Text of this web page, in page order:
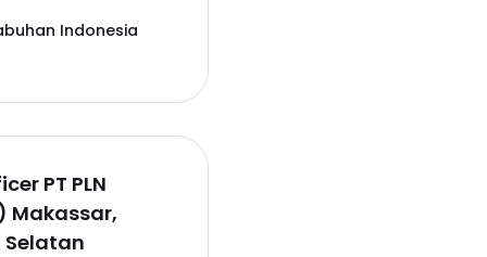
Indonesia
PT PLN
Makassar,
Selatan